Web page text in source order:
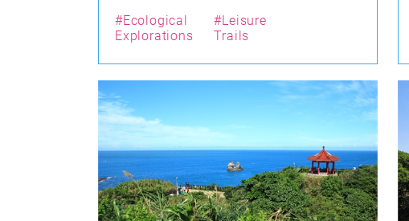
#Ecological
Explorations
#Leisure
Trails